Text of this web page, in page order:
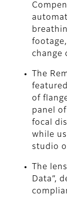
change
The
of
panel
focal
while
studio
The
Data”,